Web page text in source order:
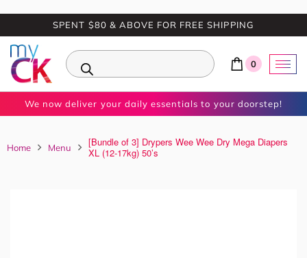
SPENT $80 & ABOVE FOR FREE SHIPPING
0
We now deliver your daily essentials to your doorstep!
Home Menu
[Bundle of 3] Drypers Wee Wee Dry Mega Diapers
XL (12-17kg) 50’s